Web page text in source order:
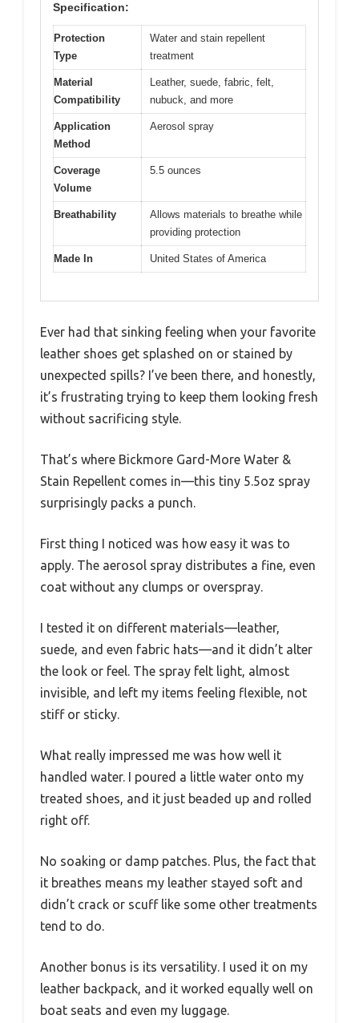
Specification:
Protection
Type
Water and stain repellent
treatment
Material
Compatibility
Leather, suede, fabric, felt,
nubuck, and more
Application
Method
Aerosol spray
Coverage
Volume
5.5 ounces
Breathability
Allows materials to breathe while
providing protection
Made In United States of America
Ever had that sinking feeling when your favorite
leather shoes get splashed on or stained by
unexpected spills? I’ve been there, and honestly,
it’s frustrating trying to keep them looking fresh
without sacrificing style.
That’s where Bickmore Gard-More Water &
Stain Repellent comes in—this tiny 5.5oz spray
surprisingly packs a punch.
First thing I noticed was how easy it was to
apply. The aerosol spray distributes a fine, even
coat without any clumps or overspray.
I tested it on different materials—leather,
suede, and even fabric hats—and it didn’t alter
the look or feel. The spray felt light, almost
invisible, and left my items feeling flexible, not
stiff or sticky.
What really impressed me was how well it
handled water. I poured a little water onto my
treated shoes, and it just beaded up and rolled
right off.
No soaking or damp patches. Plus, the fact that
it breathes means my leather stayed soft and
didn’t crack or scuff like some other treatments
tend to do.
Another bonus is its versatility. I used it on my
leather backpack, and it worked equally well on
boat seats and even my luggage.